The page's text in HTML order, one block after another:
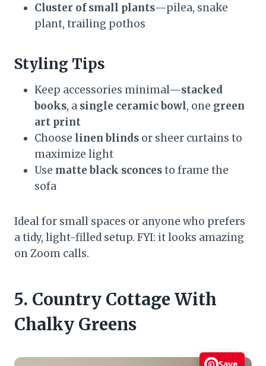
Cluster of small plants—pilea, snake
plant, trailing pothos
Styling Tips
Keep accessories minimal—stacked
books, a single ceramic bowl, one green
art print
Choose linen blinds or sheer curtains to
maximize light
Use matte black sconcesto frame the
sofa
Ideal for small spaces or anyone who prefers
a tidy, light-filled setup. FYI: it looks amazing
on Zoom calls.
5. Country Cottage With
Chalky Greens
Save